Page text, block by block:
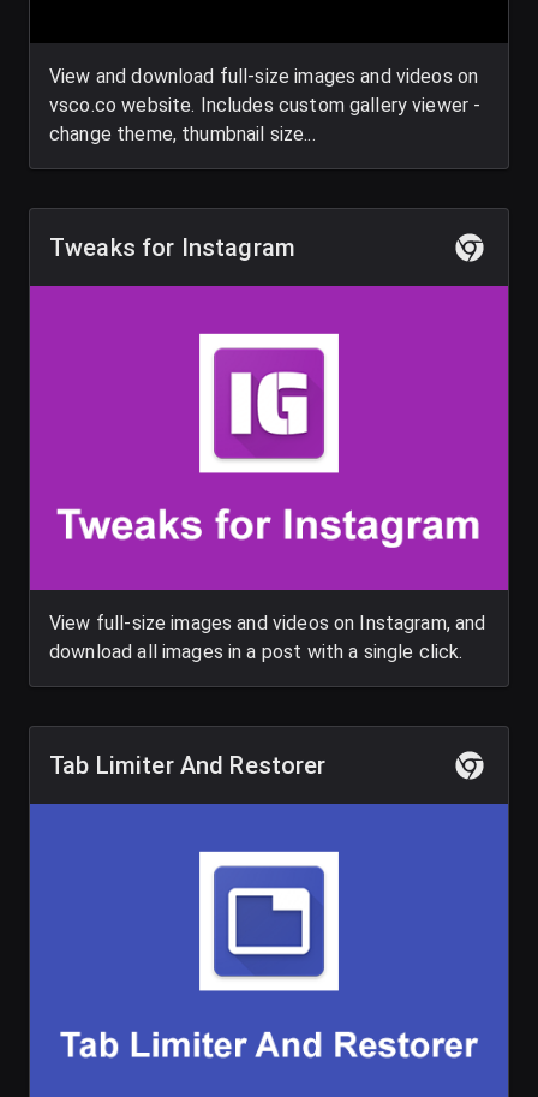
View and download full-size images and videos on
vsco.co website. Includes custom gallery viewer -
change theme, thumbnail size...
Tweaks for Instagram
View full-size images and videos on Instagram, and
download all images in a post with a single click.
Tab Limiter And Restorer